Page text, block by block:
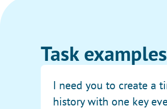
Task
I need you to create a
history with one key